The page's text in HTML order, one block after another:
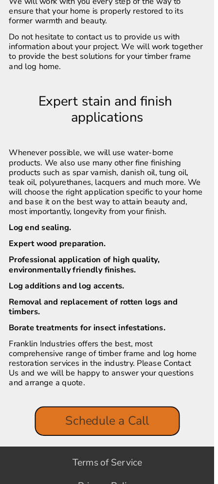
ensure that your home is properly restored to its
former warmth and beauty.
Do not hesitate to contact us to provide us with
information about your project. We will work together
to provide the best solutions for your timber frame
and log home.
Expert stain and finish
applications
Whenever possible, we will use water-borne
products. We also use many other fine finishing
products such as spar varnish, danish oil, tung oil,
teak oil, polyurethanes, lacquers and much more. We
will choose the right application specific to your home
and base it on the best way to attain beauty and,
most importantly, longevity from your finish.
Log end sealing.
Expert wood preparation.
Professional application of high quality,
environmentally friendly finishes.
Log additions and log accents.
Removal and replacement of rotten logs and
timbers.
Borate treatments for insect infestations.
Franklin Industries offers the best, most
comprehensive range of timber frame and log home
restoration services in the industry. Please Contact
Us and we will be happy to answer your questions
and arrange a quote.
Schedule a Call
Terms of Service